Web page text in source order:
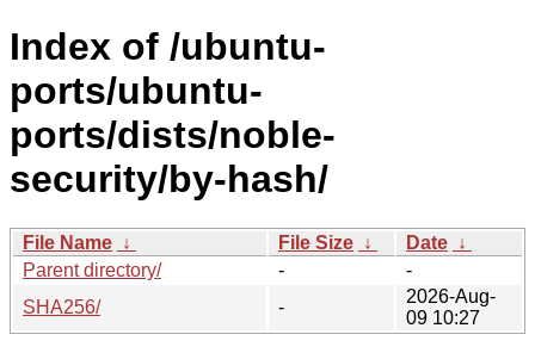
Index of /ubuntu-
ports/ubuntu-
ports/dists/noble-
security/by-hash/
File Name ↓ File Size ↓ Date ↓
Parent directory/
-
-
SHA256/
-
2026-Aug-
09 10:27